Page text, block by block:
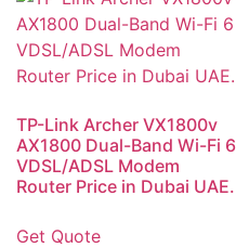
TP-Link Archer VX1800v
AX1800 Dual-Band Wi-Fi 6
VDSL/ADSL Modem
Router Price in Dubai UAE.
Get Quote